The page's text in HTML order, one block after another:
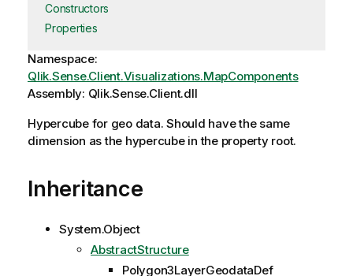
Constructors
Properties
Namespace:
Qlik.Sense.Client.Visualizations.MapComponents
Assembly: Qlik.Sense.Client.dll
Hypercube for geo data. Should have the same
dimension as the hypercube in the property root.
Inheritance
System.Object
AbstractStructure
Polygon3LayerGeodataDef